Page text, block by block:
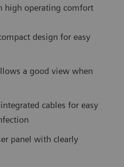
high operating comfort
design for easy
a good view when
cables for easy
panel with clearly